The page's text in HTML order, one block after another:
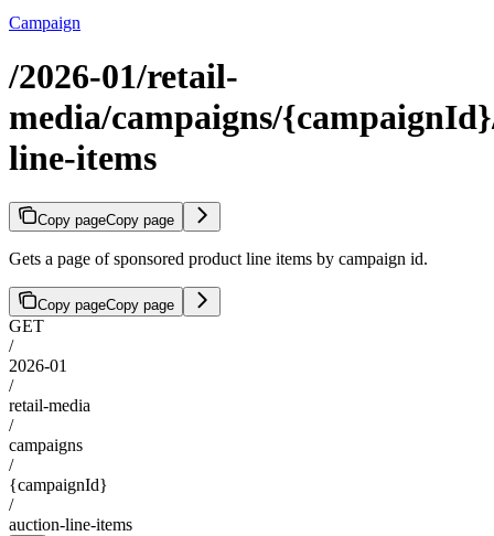
Campaign
/2026-01/retail-
media/campaigns/
line-items
Copy pageCopy page
Gets a page of sponsored product line items by campaign id.
Copy pageCopy page
GET
/
2026-01
/
retail-media
/
campaigns
/
{campaignId}
/
auction-line-items